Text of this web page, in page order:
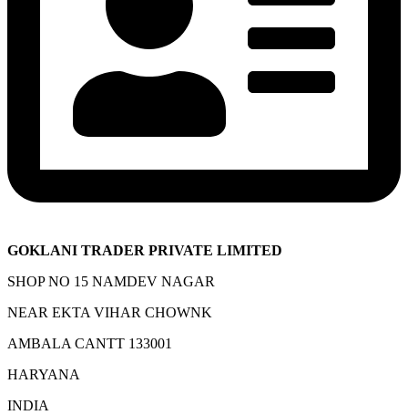
GOKLANI TRADER PRIVATE LIMITED
SHOP NO 15 NAMDEV NAGAR
NEAR EKTA VIHAR CHOWNK
AMBALA CANTT 133001
HARYANA
INDIA